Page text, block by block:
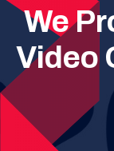
We
Video